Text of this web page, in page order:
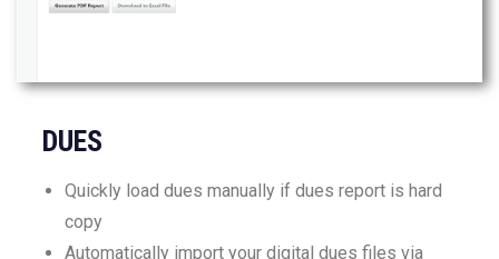
DUES
Quickly load dues manually if dues report is hard
copy
Automatically import your digital dues files via